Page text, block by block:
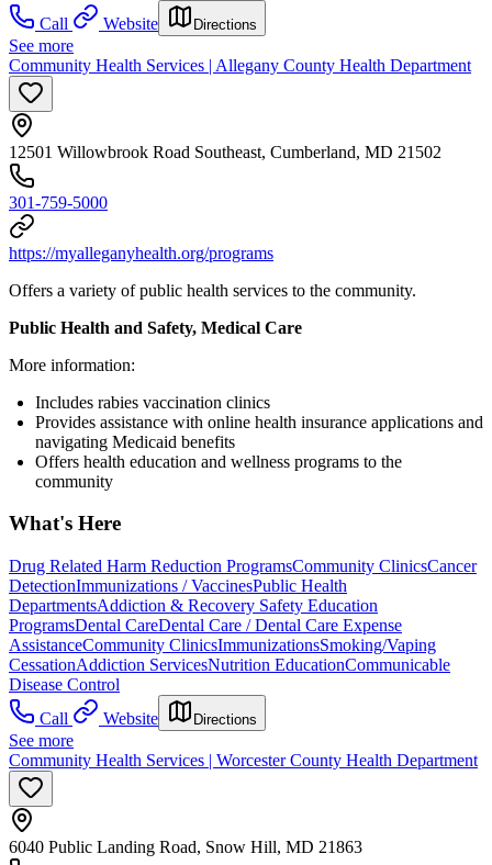
Call
Website Directions
See more
Community Health Services | Allegany County Health Department
12501 Willowbrook Road Southeast, Cumberland, MD 21502
301-759-5000
https://myalleganyhealth.org/programs
Offers a variety of public health services to the community.
Public Health and Safety, Medical Care
More information:
Includes rabies vaccination clinics
Provides assistance with online health insurance applications and
navigating Medicaid benefits
Offers health education and wellness programs to the
community
What's Here
Drug Related Harm Reduction ProgramsCommunity ClinicsCancer
DetectionImmunizations / VaccinesPublic Health
DepartmentsAddiction & Recovery Safety Education
ProgramsDental CareDental Care / Dental Care Expense
AssistanceCommunity ClinicsImmunizationsSmoking/Vaping
CessationAddiction ServicesNutrition EducationCommunicable
Disease Control
Call
Website Directions
See more
Community Health Services | Worcester County Health Department
6040 Public Landing Road, Snow Hill, MD 21863